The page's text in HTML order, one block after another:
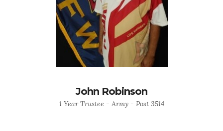
John Robinson
1 Year Trustee - Army - Post 3514